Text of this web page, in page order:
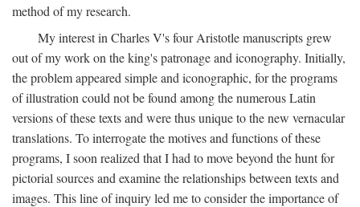
method of my research.
My interest in Charles V's four Aristotle manuscripts grew
out of my work on the king's patronage and iconography. Initially,
the problem appeared simple and iconographic, for the programs
of illustration could not be found among the numerous Latin
versions of these texts and were thus unique to the new vernacular
translations. To interrogate the motives and functions of these
programs, I soon realized that I had to move beyond the hunt for
pictorial sources and examine the relationships between texts and
images. This line of inquiry led me to consider the importance of